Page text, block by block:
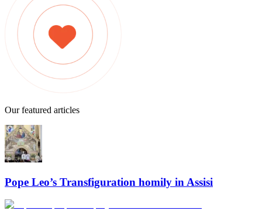
Our featured articles
Pope Leo’s Transfiguration homily in Assisi